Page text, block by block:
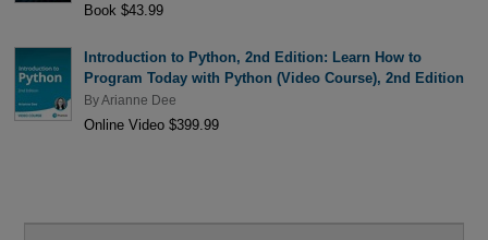
Book $43.99
Introduction to Python, 2nd Edition: Learn How to
Program Today with Python (Video Course), 2nd Edition
ByArianne Dee
Online Video $399.99